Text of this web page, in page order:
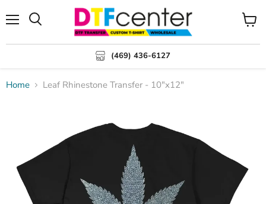
(469) 436-6127
View
Home Leaf Rhinestone Transfer - 10"x12"